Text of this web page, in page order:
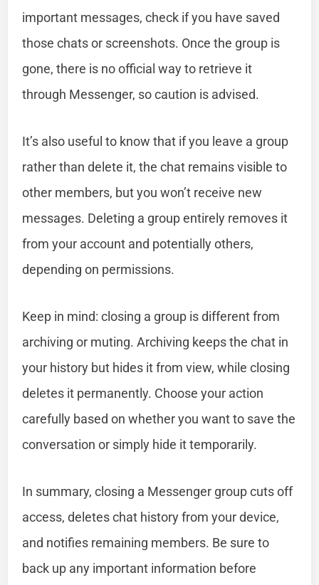
important messages, check if you have saved
those chats or screenshots. Once the group is
gone, there is no official way to retrieve it
through Messenger, so caution is advised.
It’s also useful to know that if you leave a group
rather than delete it, the chat remains visible to
other members, but you won’t receive new
messages. Deleting a group entirely removes it
from your account and potentially others,
depending on permissions.
Keep in mind: closing a group is different from
archiving or muting. Archiving keeps the chat in
your history but hides it from view, while closing
deletes it permanently. Choose your action
carefully based on whether you want to save the
conversation or simply hide it temporarily.
In summary, closing a Messenger group cuts off
access, deletes chat history from your device,
and notifies remaining members. Be sure to
back up any important information before